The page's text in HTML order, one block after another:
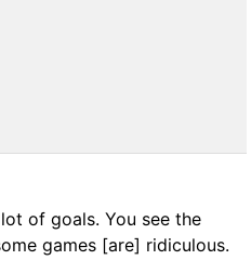
of goals. You see the
games [are] ridiculous.